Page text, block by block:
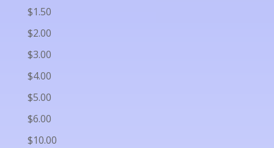
$1.50
$2.00
$3.00
$4.00
$5.00
$6.00
$10.00